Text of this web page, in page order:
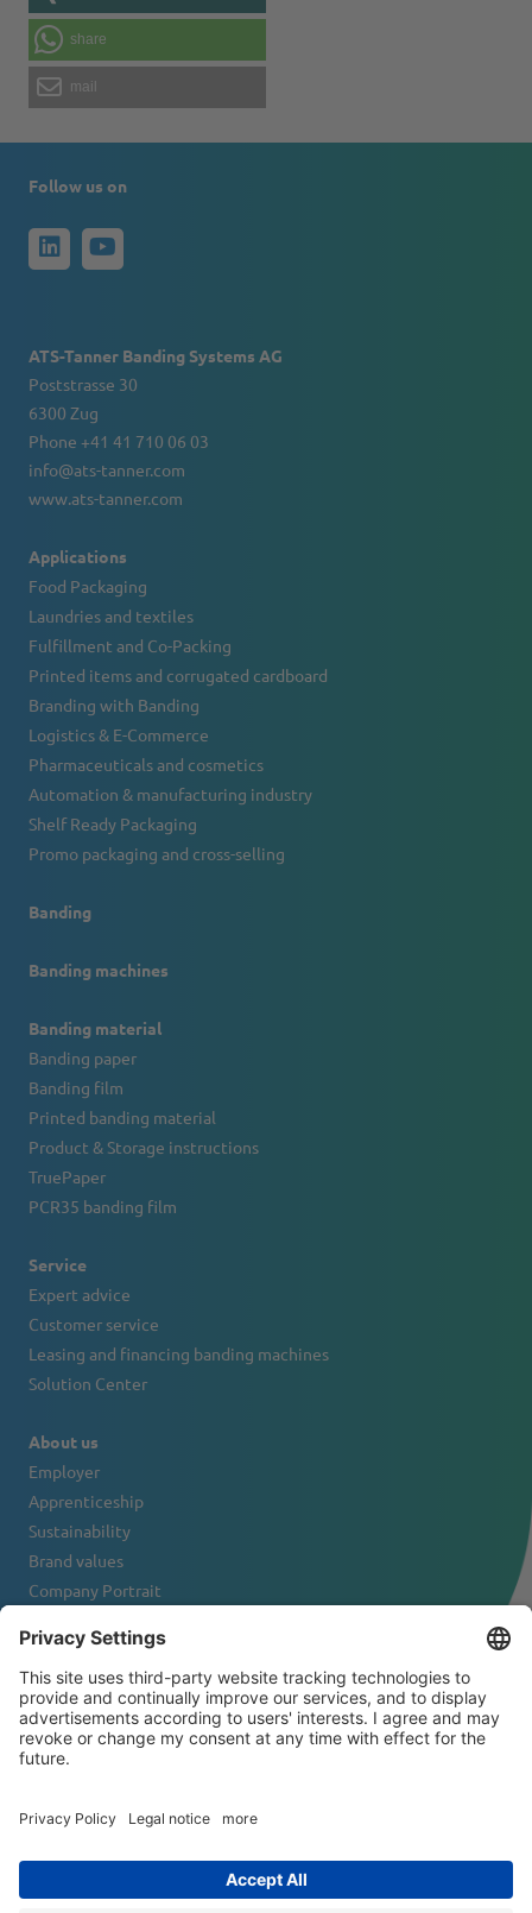
share
mail
Follow us on
ATS-Tanner Banding Systems AG
Poststrasse 30
6300 Zug
Phone +41 41 710 06 03
info@ats-tanner.com
www.ats-tanner.com
Applications
Food Packaging
Laundries and textiles
Fulfillment and Co-Packing
Printed items and corrugated cardboard
Branding with Banding
Logistics & E-Commerce
Pharmaceuticals and cosmetics
Automation & manufacturing industry
Shelf Ready Packaging
Promo packaging and cross-selling
Banding
Banding machines
Banding material
Banding paper
Banding film
Printed banding material
Product & Storage instructions
TruePaper
PCR35 banding film
Service
Expert advice
Customer service
Leasing and financing banding machines
Solution Center
About us
Employer
Apprenticeship
Sustainability
Brand values
Company Portrait
Contact
NEWSLETTER
General Terms and Conditions